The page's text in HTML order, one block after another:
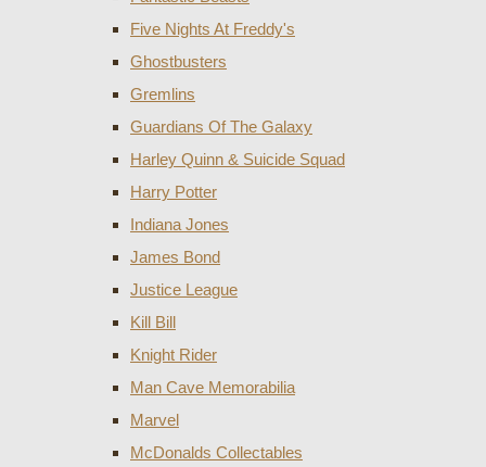
Five Nights At Freddy's
Ghostbusters
Gremlins
Guardians Of The Galaxy
Harley Quinn & Suicide Squad
Harry Potter
Indiana Jones
James Bond
Justice League
Kill Bill
Knight Rider
Man Cave Memorabilia
Marvel
McDonalds Collectables